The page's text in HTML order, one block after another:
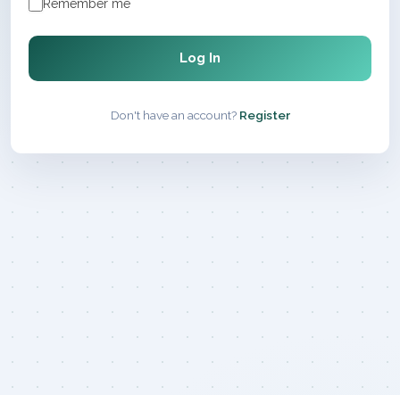
Remember me
Log In
Don't have an account? Register